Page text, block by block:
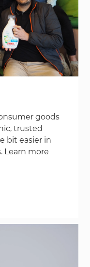
goods
trusted
bit easier in
Learn more